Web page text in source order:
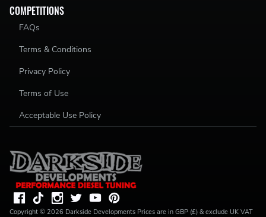
COMPETITIONS
FAQs
Terms & Conditions
Privacy Policy
Terms of Use
Acceptable Use Policy
Copyright © 2026 Darkside Developments Prices are in GBP (£) & exclude UK VAT